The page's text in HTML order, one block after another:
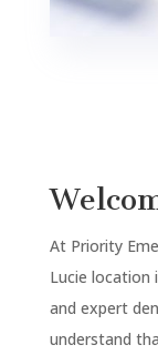
At Priority
Lucie
and expert
understand